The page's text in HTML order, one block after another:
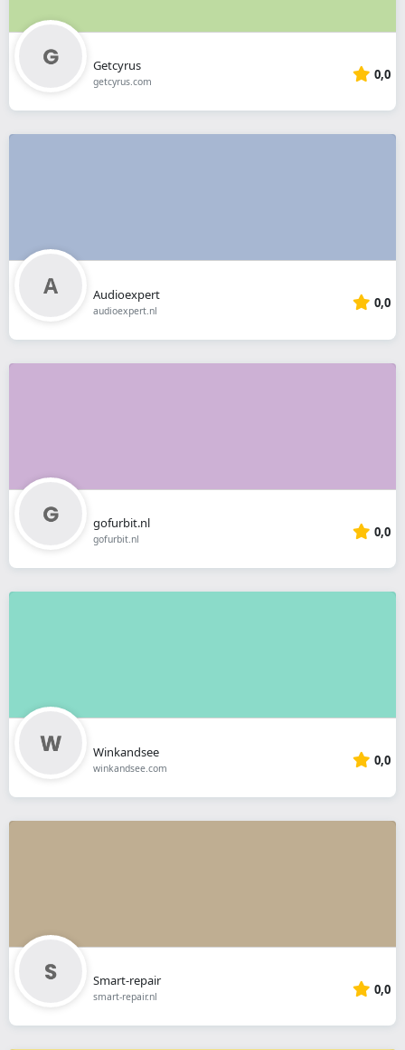
Getcyrus
getcyrus.com 0,0
Audioexpert
audioexpert.nl 0,0
gofurbit.nl
gofurbit.nl 0,0
Winkandsee
winkandsee.com 0,0
Smart-repair
smart-repair.nl 0,0